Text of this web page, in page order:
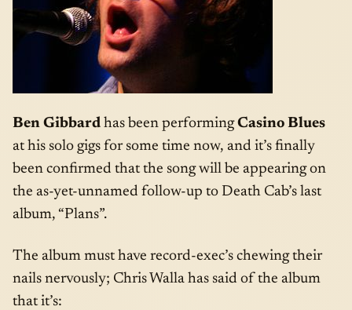
Ben Gibbard has been performingCasino Blues
at his solo gigs for some time now, and it’s finally
been confirmed that the song will be appearing on
the as-yet-unnamed follow-up to Death Cab’s last
album, “Plans”.
The album must have record-exec’s chewing their
nails nervously; Chris Walla has said of the album
that it’s: